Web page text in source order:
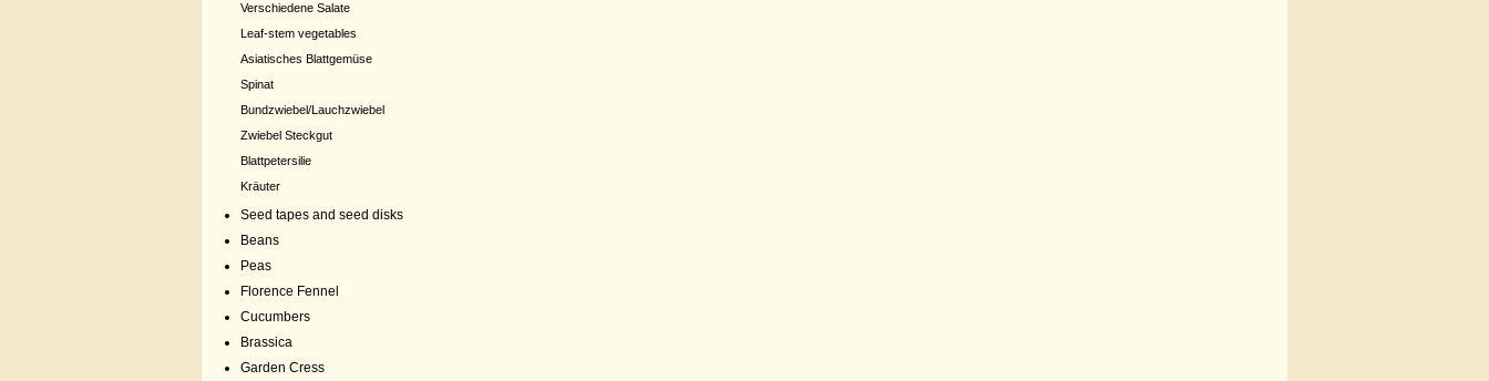
Verschiedene Salate
Leaf-stem vegetables
Asiatisches Blattgemüse
Spinat
Bundzwiebel/Lauchzwiebel
Zwiebel Steckgut
Blattpetersilie
Kräuter
Seed tapes and seed disks
Beans
Peas
Florence Fennel
Cucumbers
Brassica
Garden Cress